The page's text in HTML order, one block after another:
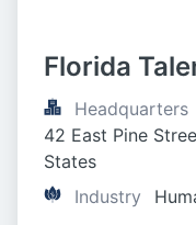
Florida
Headquarters
42 East Pine
States
Industry